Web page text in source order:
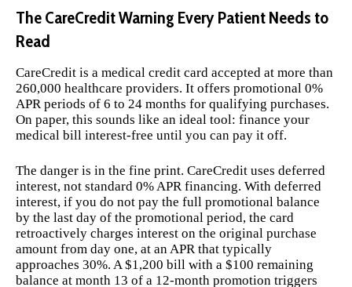
The CareCredit Warning Every Patient Needs to
Read
CareCredit is a medical credit card accepted at more than
260,000 healthcare providers. It offers promotional 0%
APR periods of 6 to 24 months for qualifying purchases.
On paper, this sounds like an ideal tool: finance your
medical bill interest-free until you can pay it off.
The danger is in the fine print. CareCredit uses deferred
interest, not standard 0% APR financing. With deferred
interest, if you do not pay the full promotional balance
by the last day of the promotional period, the card
retroactively charges interest on the original purchase
amount from day one, at an APR that typically
approaches 30%. A $1,200 bill with a $100 remaining
balance at month 13 of a 12-month promotion triggers